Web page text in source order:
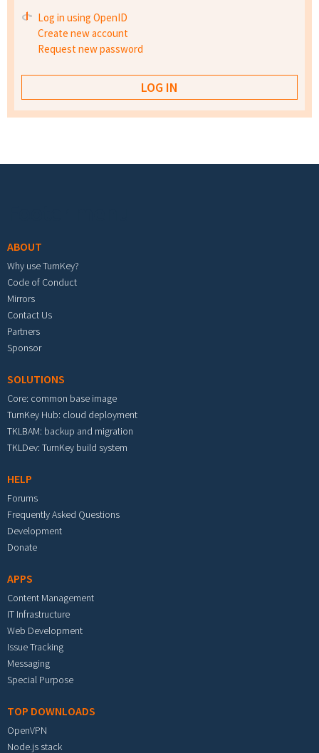
Log in using OpenID
Create new account
Request new password
ABOUT
Why use TurnKey?
Code of Conduct
Mirrors
Contact Us
Partners
Sponsor
SOLUTIONS
Core: common base image
TurnKey Hub: cloud deployment
TKLBAM: backup and migration
TKLDev: TurnKey build system
HELP
Forums
Frequently Asked Questions
Development
Donate
APPS
Content Management
IT Infrastructure
Web Development
Issue Tracking
Messaging
Special Purpose
TOP DOWNLOADS
OpenVPN
Node.js stack